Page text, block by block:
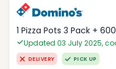
1 Pizza Pots 3 Pack +
Updated 03 July 2025,
DELIVERY PICK UP